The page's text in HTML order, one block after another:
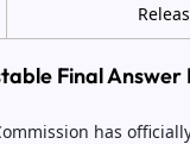
Final Answer
has